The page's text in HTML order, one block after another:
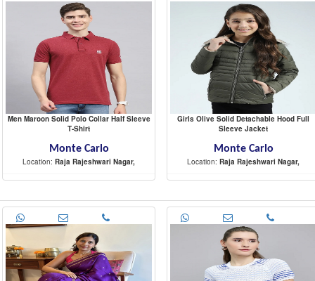
Men Maroon Solid Polo Collar Half Sleeve
T-Shirt
Monte Carlo
Location: Raja Rajeshwari Nagar,
-
Girls Olive Solid Detachable Hood Full
Sleeve Jacket
Monte Carlo
Location: Raja Rajeshwari Nagar,
-